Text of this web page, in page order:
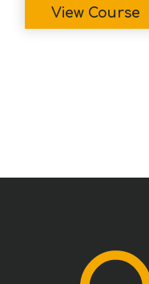
View Course